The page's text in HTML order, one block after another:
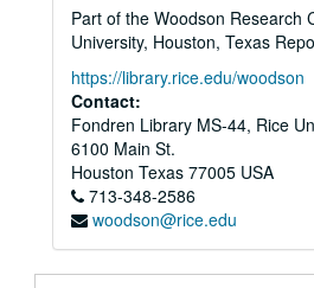
Part of the Woodson Research
University, Houston, Texas
https://library.rice.edu/woodson
Contact:
Fondren Library MS-44, Rice
6100 Main St.
Houston Texas 77005 USA
713-348-2586
woodson@rice.edu
Rice University Associate Provost
Series I: Travel Files
Series I: Travel Files, 1997-2004
Harvard Alumni Association Directors Meeting;
American Council on